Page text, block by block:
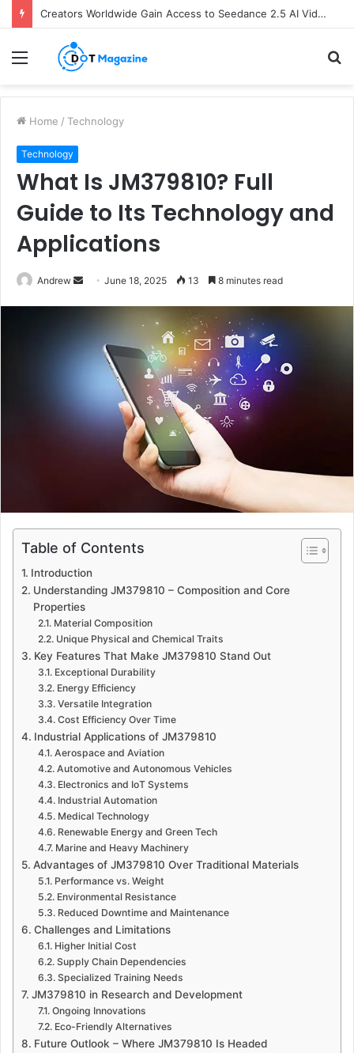
Creators Worldwide Gain Access to Seedance 2.5 AI Video Generator as CapCut Expands Global Rollout
Menu
Home / Technology
Technology
What Is JM379810? Full
Guide to Its Technology and
Applications
Andrew June 18, 2025 13 8 minutes read
Table of Contents
Introduction
Understanding JM379810 – Composition and Core
Properties
Material Composition
Unique Physical and Chemical Traits
Key Features That Make JM379810 Stand Out
Exceptional Durability
Energy Efficiency
Versatile Integration
Cost Efficiency Over Time
Industrial Applications of JM379810
Aerospace and Aviation
Automotive and Autonomous Vehicles
Electronics and IoT Systems
Industrial Automation
Medical Technology
Renewable Energy and Green Tech
Marine and Heavy Machinery
Advantages of JM379810 Over Traditional Materials
Performance vs. Weight
Environmental Resistance
Reduced Downtime and Maintenance
Challenges and Limitations
Higher Initial Cost
Supply Chain Dependencies
Specialized Training Needs
JM379810 in Research and Development
Ongoing Innovations
Eco-Friendly Alternatives
Future Outlook – Where JM379810 Is Headed